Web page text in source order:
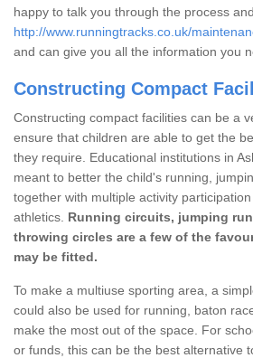
happy to talk you through the process
http://www.runningtracks.co.uk/
and can give you all the information you
Constructing Compact
Constructing compact facilities can be a
ensure that children are able to get the
they require. Educational institutions in
meant to better the child's running,
together with multiple activity
athletics. Running circuits, jumping
throwing circles are a few of the
may be fitted.
To make a multiuse sporting area, a
could also be used for running, baton
make the most out of the space. For
or funds, this can be the best alternative